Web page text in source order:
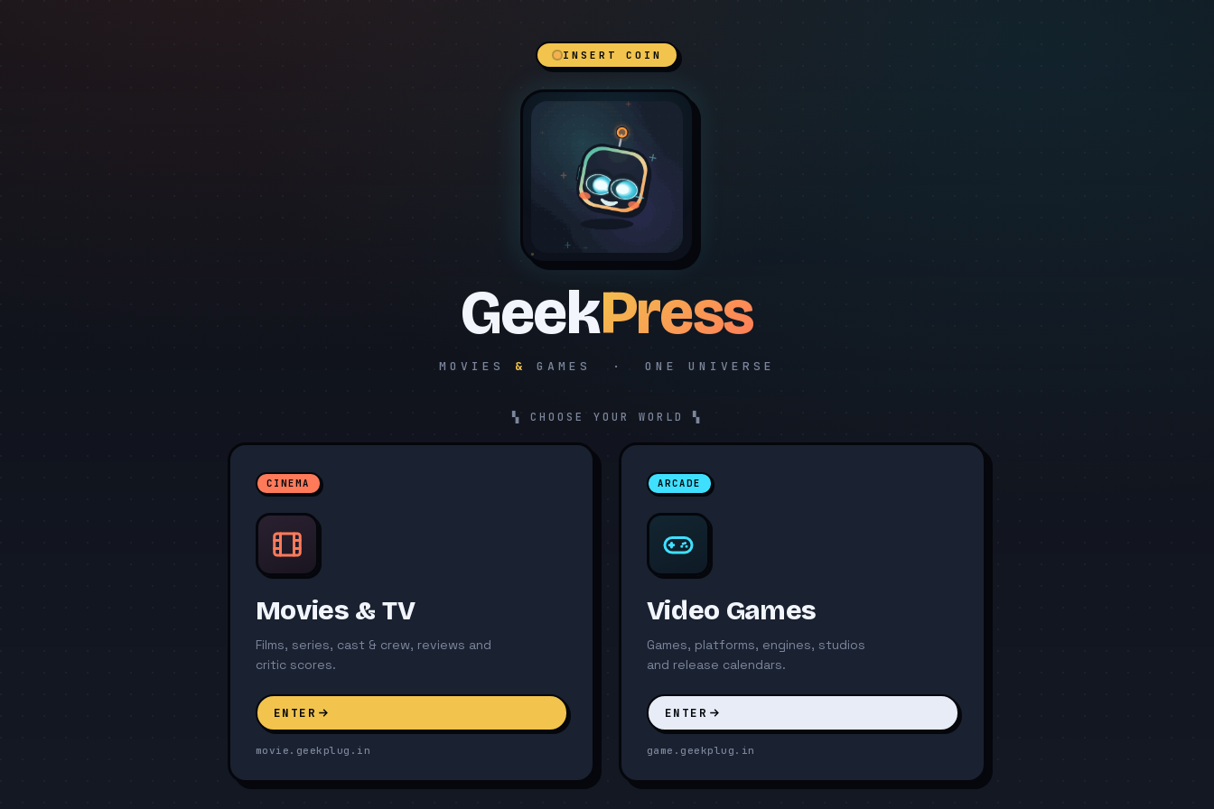
INSERT COIN
GeekPress
MOVIES & GAMES · ONE UNIVERSE
▚ CHOOSE YOUR WORLD ▚
CINEMA
Movies & TV
Films, series, cast & crew, reviews and
critic scores.
ENTER
movie.geekplug.in
ARCADE
Video Games
Games, platforms, engines, studios
and release calendars.
ENTER
game.geekplug.in